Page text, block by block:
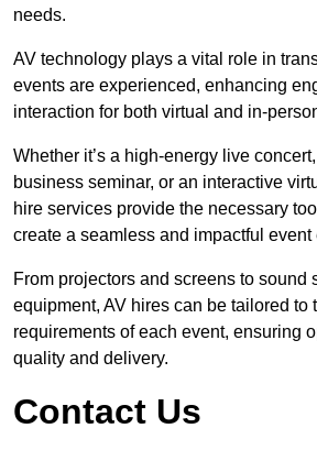
needs.
AV technology plays a vital role in
events are experienced, enhancing
interaction for both virtual and in-
Whether it’s a high-energy live
business seminar, or an interactive
hire services provide the necessary
create a seamless and impactful event
From projectors and screens to sound
equipment, AV hires can be tailored to
requirements of each event, ensuring
quality and delivery.
Contact Us